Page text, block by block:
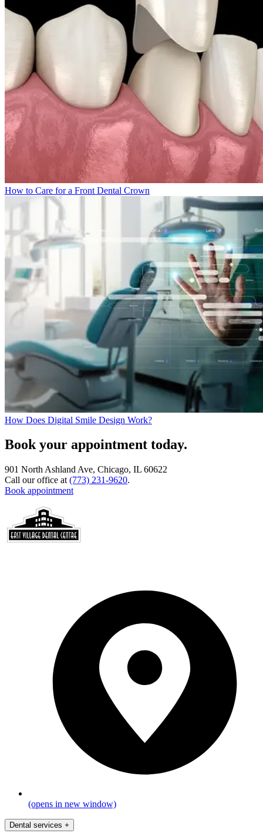
How to Care for a Front Dental Crown
How Does Digital Smile Design Work?
Book your appointment today.
901 North Ashland Ave, Chicago, IL 60622
Call our office at (773) 231-9620.
Book appointment
(opens in new window)
Dental services +